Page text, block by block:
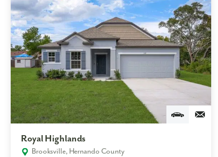
Royal Highlands
Brooksville, Hernando County